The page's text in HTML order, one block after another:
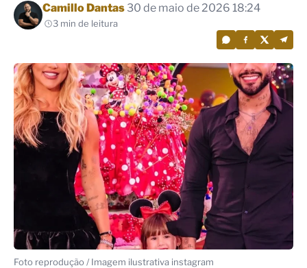
Por
Camillo Dantas 30 de maio de 2026 18:24
3 min de leitura
Foto reprodução / Imagem ilustrativa instagram